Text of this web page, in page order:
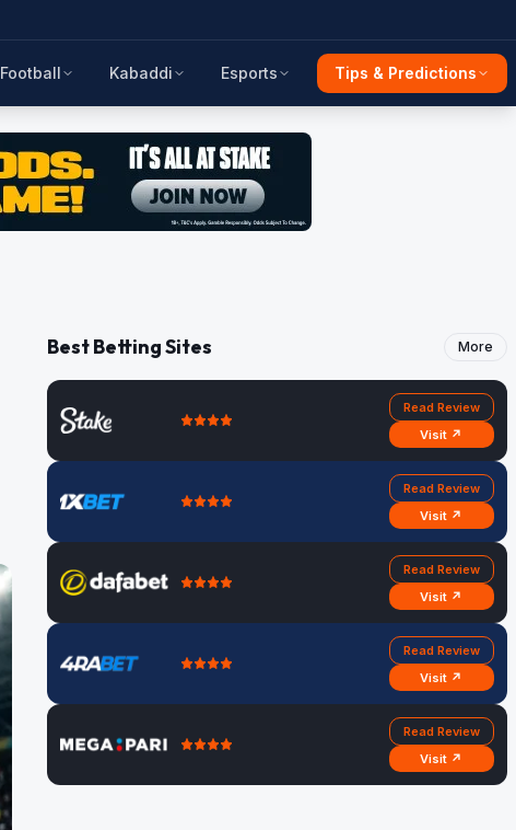
Football Kabaddi Esports Tips & Predictions
Best Betting Sites More
Read Review
Visit ↗
Read Review
Visit ↗
Read Review
Visit ↗
Read Review
Visit ↗
Read Review
Visit ↗